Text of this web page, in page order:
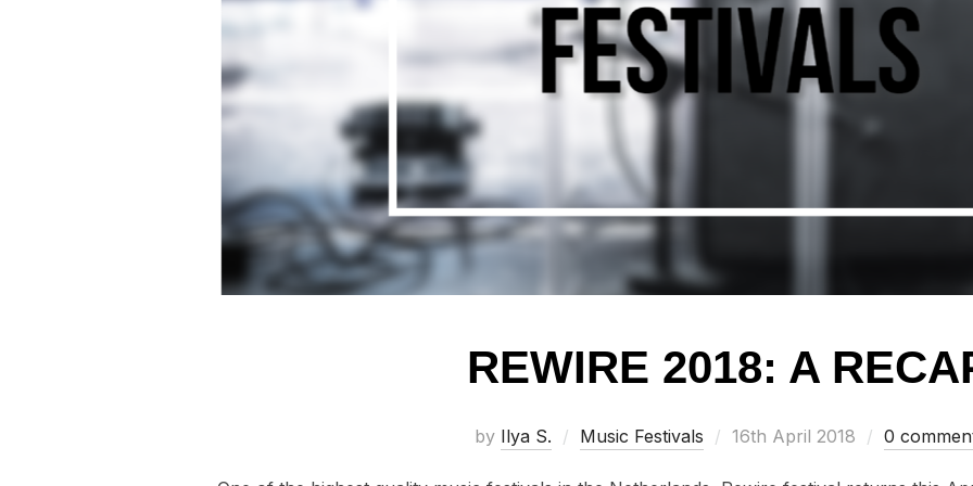
REWIRE 2018: A
by Ilya S. Music Festivals
Posted
16th April 2018 0